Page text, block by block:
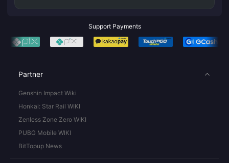
Support Payments
Partner
Genshin Impact Wiki
Honkai: Star Rail WIKI
Zenless Zone Zero WIKI
PUBG Mobile WIKI
BitTopup News